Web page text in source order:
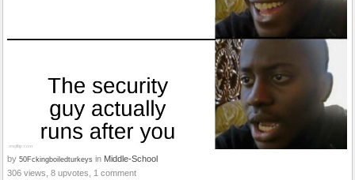
by 50Fckingboiledturkeys in Middle-School
306 views, 8 upvotes, 1 comment